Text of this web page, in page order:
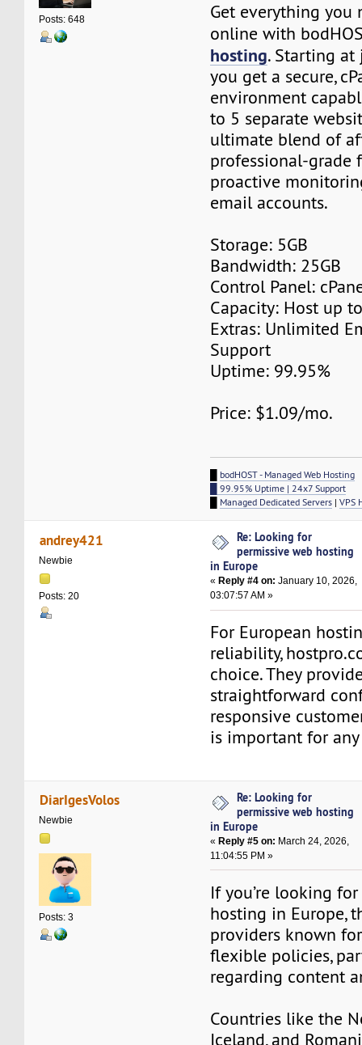
Posts: 648
Get everything you
online with
hosting. Starting at
you get a secure,
environment
to 5 separate
ultimate blend of
professional-grade
proactive
email accounts.
Storage: 5GB
Bandwidth: 25GB
Control Panel:
Capacity: Host up
Extras: Unlimited
Support
Uptime: 99.95%
Price: $1.09/mo.
bodHOST - Managed Web Hosting
█ 99.95% Uptime | 24x7 Support
Managed Dedicated Servers |VPS
andrey421
Newbie
Posts: 20
Re: Looking for
permissive web hosting
in Europe
« Reply #4 on: January 10, 2026,
03:07:57 AM »
For European
reliability,
choice. They
straightforward
responsive
is important for
DiarIgesVolos
Newbie
Posts: 3
Re: Looking for
permissive web hosting
in Europe
«Reply #5 on: March 24, 2026,
11:04:55 PM »
If you’re looking
hosting in Europe,
providers known
flexible policies,
regarding content
Countries like the
Iceland, and